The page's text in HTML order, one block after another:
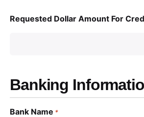
Requested Dollar Amount For
Banking
Bank Name *